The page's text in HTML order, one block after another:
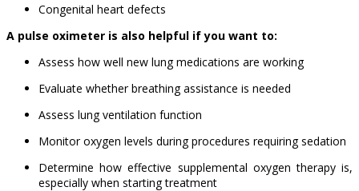
Congenital heart defects
A pulse oximeter is also helpful if you want to:
Assess how well new lung medications are working
Evaluate whether breathing assistance is needed
Assess lung ventilation function
Monitor oxygen levels during procedures requiring sedation
Determine how effective supplemental oxygen therapy is,
especially when starting treatment